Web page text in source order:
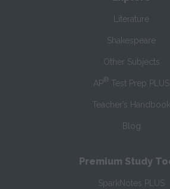
Literature
Shakespeare
Other Subjects
AP® Test Prep PLUS
Teacher’s Handbook
Blog
Premium Study
SparkNotes PLUS